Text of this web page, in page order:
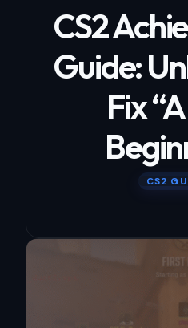
CS2
Guide:
Fix
CS2